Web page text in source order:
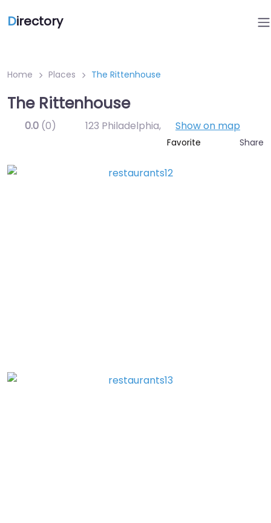
Directory
Home Places The Rittenhouse
The Rittenhouse
0.0 (0) 123 Philadelphia, Show on map
Favorite Share